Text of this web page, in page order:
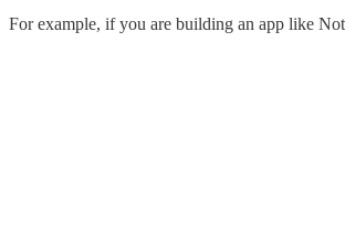
For example, if you are building an app like